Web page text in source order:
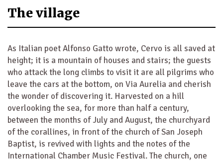
The village
As Italian poet Alfonso Gatto wrote, Cervo is all saved at
height; it is a mountain of houses and stairs; the guests
who attack the long climbs to visit it are all pilgrims who
leave the cars at the bottom, on Via Aurelia and cherish
the wonder of discovering it. Harvested on a hill
overlooking the sea, for more than half a century,
between the months of July and August, the churchyard
of the corallines, in front of the church of San Joseph
Baptist, is revived with lights and the notes of the
International Chamber Music Festival. The church, one